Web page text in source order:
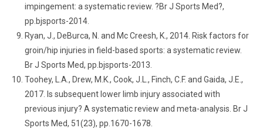
impingement: a systematic review. ?Br J Sports Med?,
pp.bjsports-2014.
Ryan, J., DeBurca, N. and Mc Creesh, K., 2014. Risk factors for
groin/hip injuries in field-based sports: a systematic review.
Br J Sports Med, pp.bjsports-2013.
Toohey, L.A., Drew, M.K., Cook, J.L., Finch, C.F. and Gaida, J.E.,
2017. Is subsequent lower limb injury associated with
previous injury? A systematic review and meta-analysis. Br J
Sports Med, 51(23), pp.1670-1678.